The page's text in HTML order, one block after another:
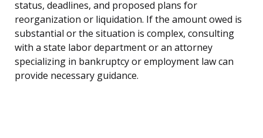
status, deadlines, and proposed plans for
reorganization or liquidation. If the amount owed is
substantial or the situation is complex, consulting
with a state labor department or an attorney
specializing in bankruptcy or employment law can
provide necessary guidance.